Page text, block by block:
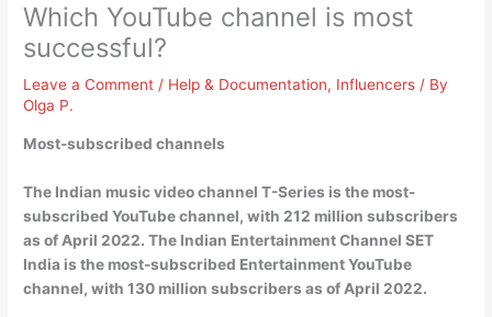
Which YouTube channel is most
successful?
Leave a Comment / Help & Documentation, Influencers / By
Olga P.
Most-subscribed channels
The Indian music video channelT-Series is the most-
subscribed YouTube channel, with 212 million subscribers
as of April 2022. The Indian Entertainment Channel SET
India is the most-subscribed Entertainment YouTube
channel, with 130 million subscribers as of April 2022.